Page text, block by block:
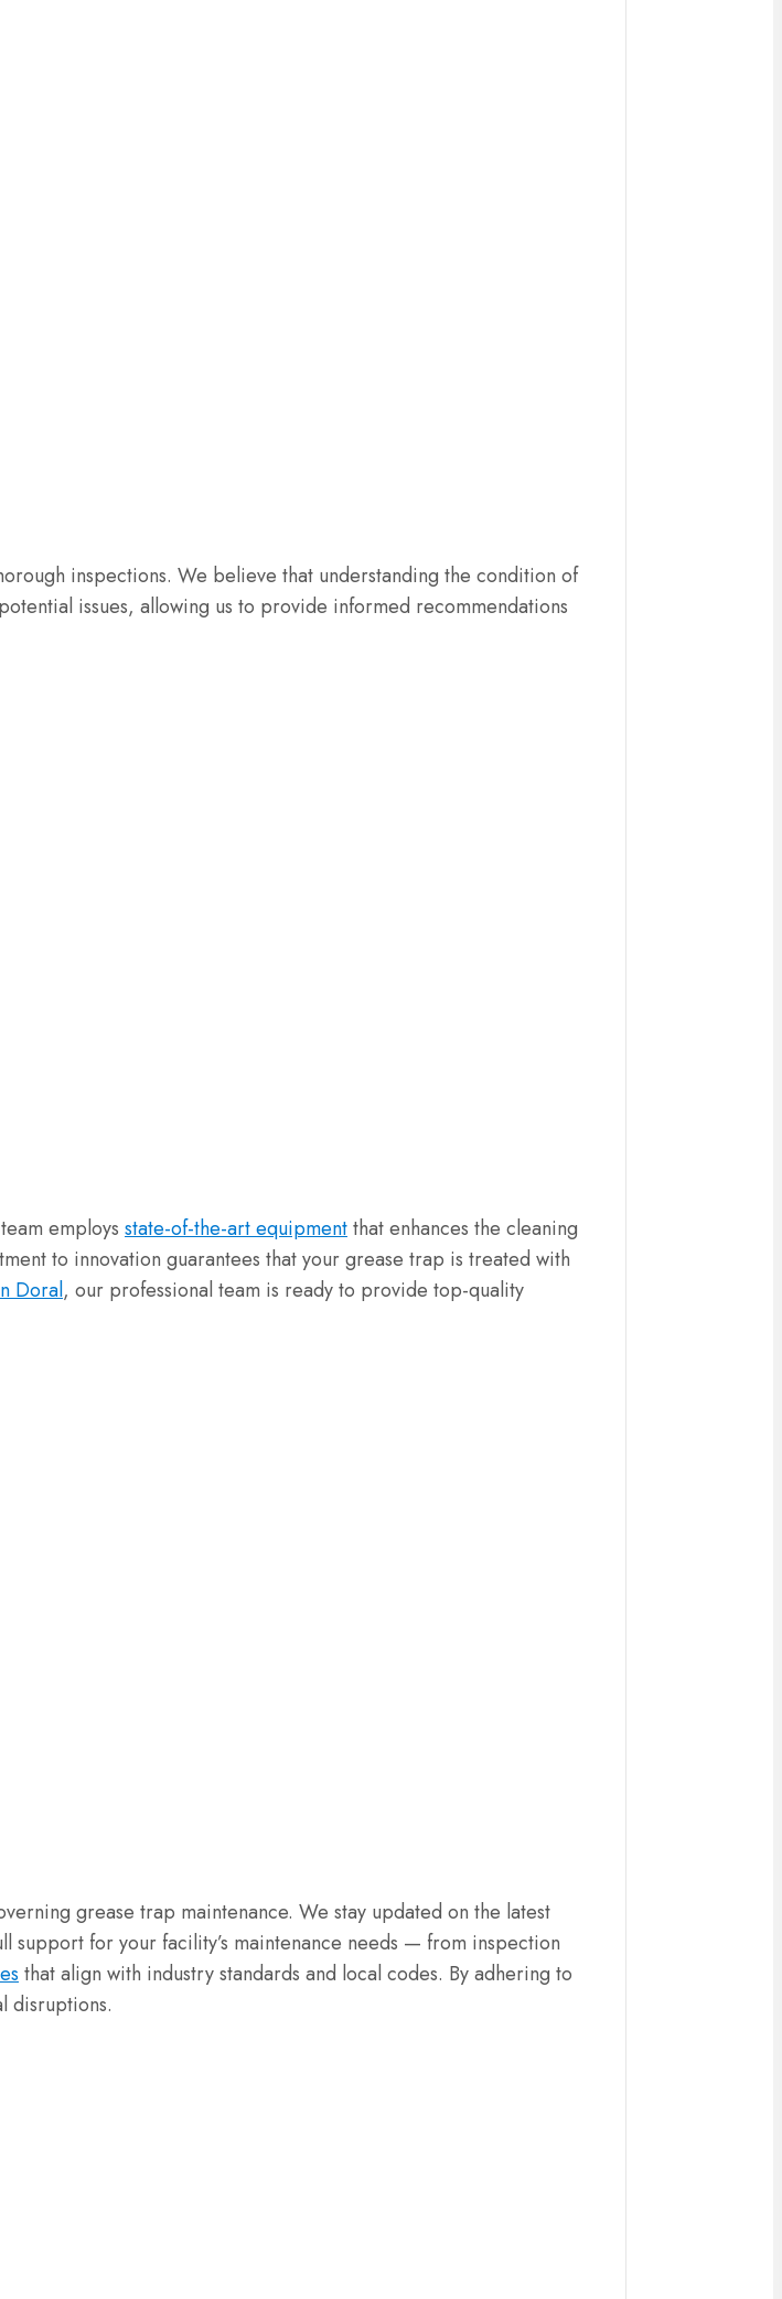
inspections. We believe that understanding the condition of
issues, allowing us to provide informed recommendations
employs state-of-the-art equipmentthat enhances the cleaning
to innovation guarantees that your grease trap is treated with
Doral, our professional team is ready to provide top-quality
grease trap maintenance. We stay updated on the latest
support for your facility’s maintenance needs — from inspection
that align with industry standards and local codes. By adhering to
disruptions.